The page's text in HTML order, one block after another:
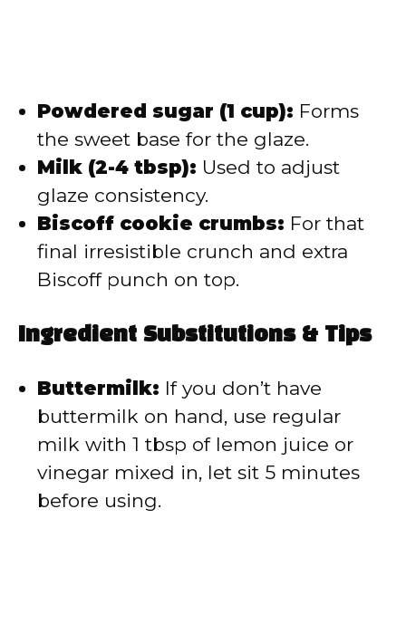
Powdered sugar (1 cup): Forms
the sweet base for the glaze.
Milk (2-4 tbsp): Used to adjust
glaze consistency.
Biscoff cookie crumbs: For that
final irresistible crunch and extra
Biscoff punch on top.
Ingredient Substitutions & Tips
Buttermilk: If you don’t have
buttermilk on hand, use regular
milk with 1 tbsp of lemon juice or
vinegar mixed in, let sit 5 minutes
before using.